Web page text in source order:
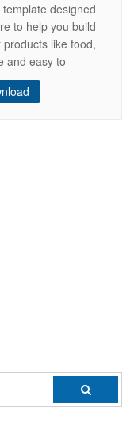
designed
to help you build
like food,
and easy to
fast-loading and
all screen